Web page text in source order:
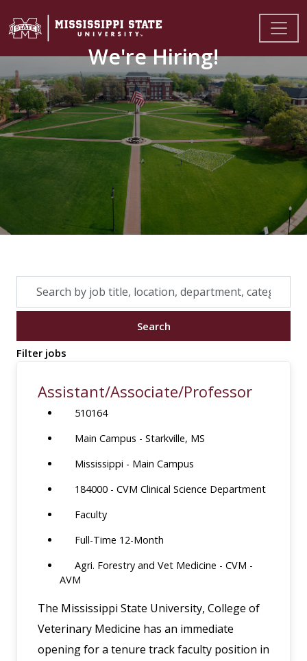
We're Hiring!
location,
Search
Filter jobs
Assistant/Associate/Professor
510164
Main Campus - Starkville, MS
Mississippi - Main Campus
184000 - CVM Clinical Science Department
Faculty
Full-Time 12-Month
Agri. Forestry and Vet Medicine - CVM -
AVM
The Mississippi State University, College of
Veterinary Medicine has an immediate
opening for a tenure track faculty position in